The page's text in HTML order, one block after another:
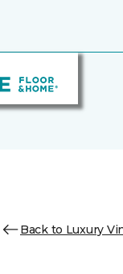
Back to Luxury